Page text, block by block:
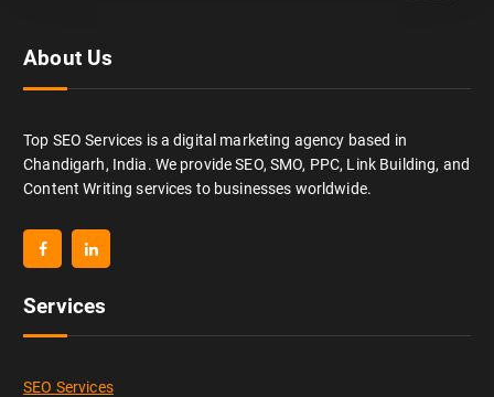
About Us
Top SEO Services is a digital marketing agency based in
Chandigarh, India. We provide SEO, SMO, PPC, Link Building, and
Content Writing services to businesses worldwide.
Services
SEO Services